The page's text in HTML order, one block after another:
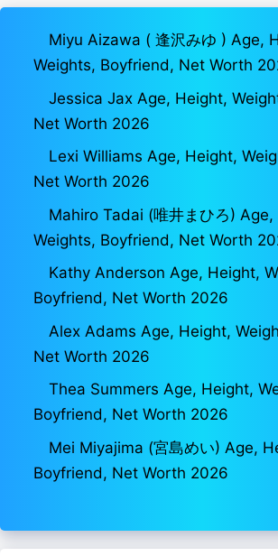
Miyu Aizawa ( 逢沢みゆ ) Age,
Weights, Boyfriend, Net Worth
Jessica Jax Age, Height,
Net Worth 2026
Lexi Williams Age, Height,
Net Worth 2026
Mahiro Tadai (唯井まひろ)
Weights, Boyfriend, Net Worth
Kathy Anderson Age, Height,
Boyfriend, Net Worth 2026
Alex Adams Age, Height,
Net Worth 2026
Thea Summers Age, Height,
Boyfriend, Net Worth 2026
Mei Miyajima (宮島めい) Age,
Boyfriend, Net Worth 2026